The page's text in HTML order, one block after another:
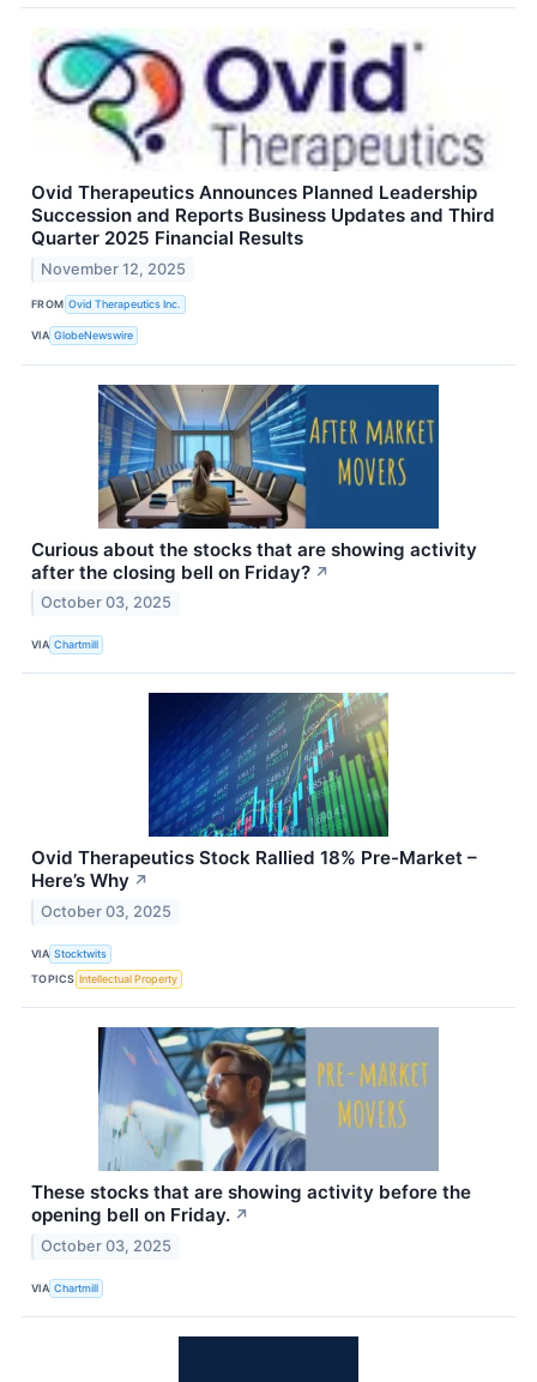
Ovid Therapeutics Announces Planned Leadership
Succession and Reports Business Updates and Third
Quarter 2025 Financial Results
November 12, 2025
FROM Ovid Therapeutics Inc.
VIA GlobeNewswire
Curious about the stocks that are showing activity
after the closing bell on Friday? ↗
October 03, 2025
VIA Chartmill
Ovid Therapeutics Stock Rallied 18% Pre-Market –
Here’s Why ↗
October 03, 2025
VIA Stocktwits
TOPICS Intellectual Property
These stocks that are showing activity before the
opening bell on Friday. ↗
October 03, 2025
VIA Chartmill